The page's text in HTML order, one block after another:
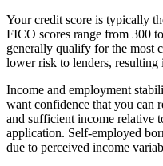
Your credit score is typically
FICO scores range from 300
generally qualify for the most
lower risk to lenders, resulting
Income and employment
want confidence that you can
and sufficient income relative
application. Self-employed
due to perceived income